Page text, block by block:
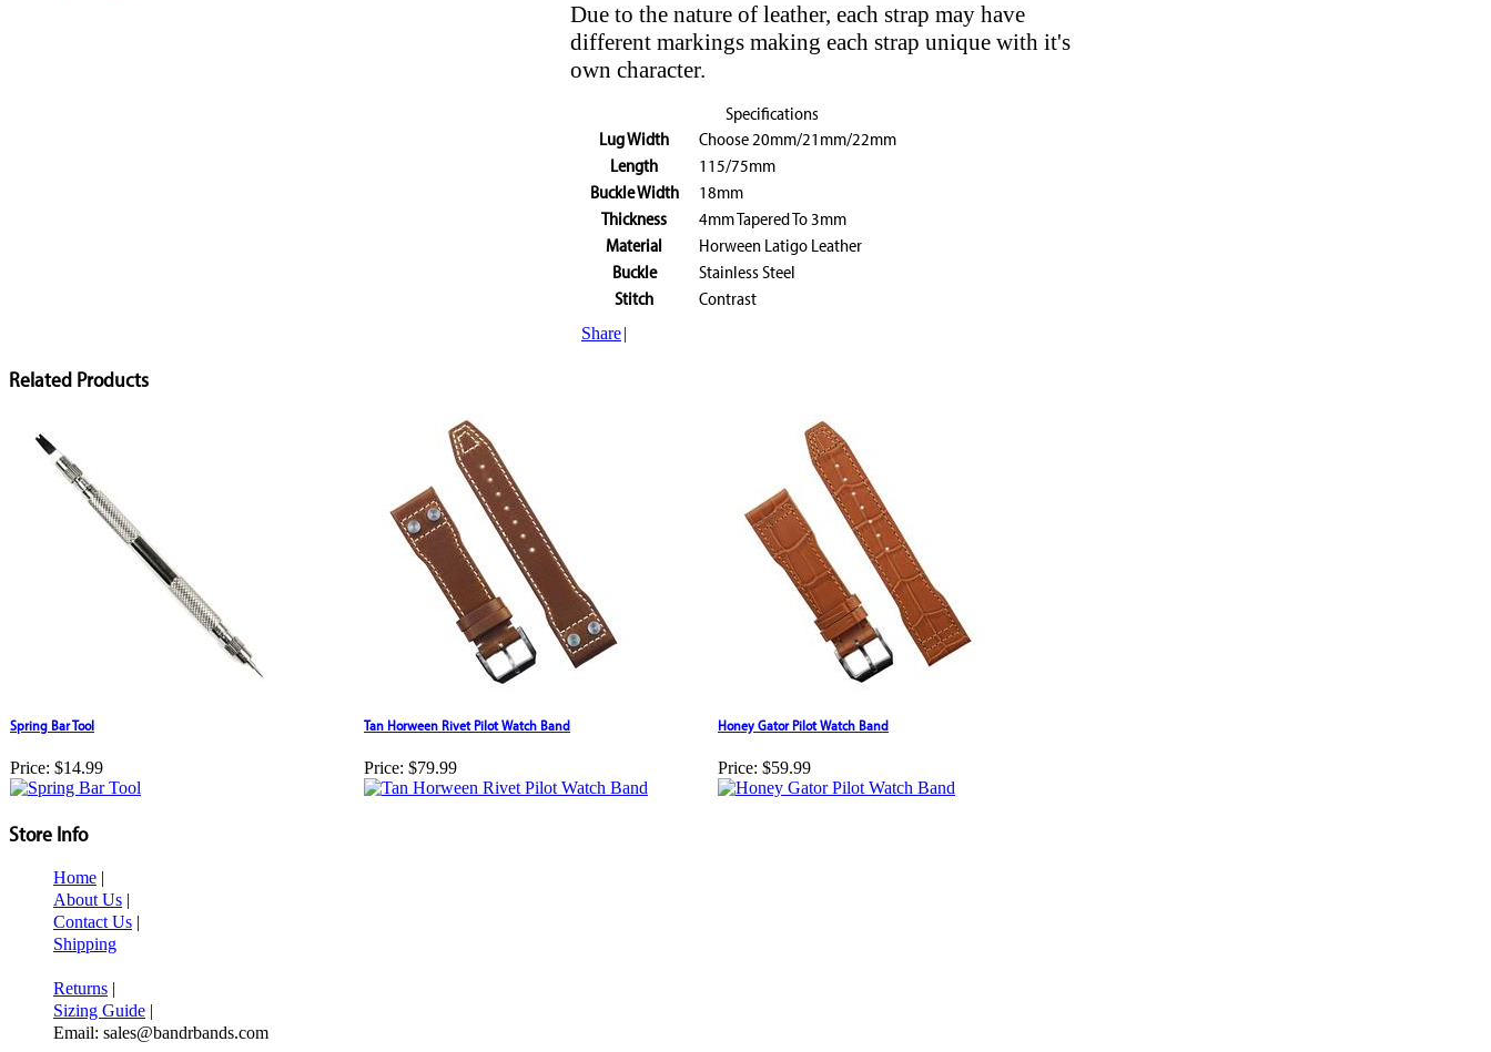
Due to the nature of leather, each strap may have
different markings making each strap unique with it's
own character.
Specifications
Lug Width
Choose 20mm/21mm/22mm
Length
115/75mm
Buckle Width
18mm
Thickness
4mm Tapered To 3mm
Material
Horween Latigo Leather
Buckle
Stainless Steel
Stitch
Contrast
Share|
Related Products
Spring Bar Tool
Price: $14.99
Tan Horween Rivet Pilot Watch Band
Price: $79.99
Honey Gator Pilot Watch Band
Price: $59.99
Store Info
Home |
About Us |
Contact Us |
Shipping
Returns |
Sizing Guide |
Email: sales@bandrbands.com